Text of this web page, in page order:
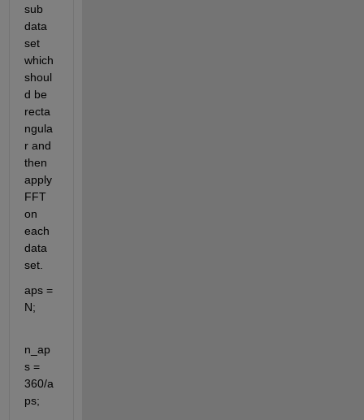
sub
data
set
which
shoul
d be
recta
ngula
r and
then
apply
FFT
on
each
data
set.
aps =
N;
n_ap
s =
360/a
ps;